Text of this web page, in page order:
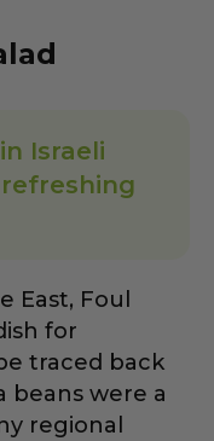
Israeli
East, Foul
for
traced back
beans were a
regional